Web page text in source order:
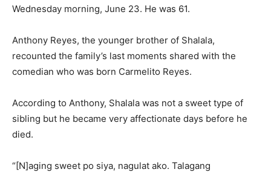
Wednesday morning, June 23. He was 61.
Anthony Reyes, the younger brother of Shalala,
recounted the family’s last moments shared with the
comedian who was born Carmelito Reyes.
According to Anthony, Shalala was not a sweet type of
sibling but he became very affectionate days before he
died.
“[N]aging sweet po siya, nagulat ako. Talagang